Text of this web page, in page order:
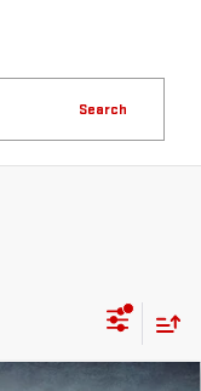
Search